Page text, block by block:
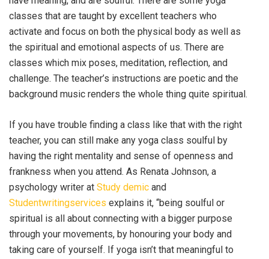
classes that are taught by excellent teachers who
activate and focus on both the physical body as well as
the spiritual and emotional aspects of us. There are
classes which mix poses, meditation, reflection, and
challenge. The teacher’s instructions are poetic and the
background music renders the whole thing quite spiritual.
If you have trouble finding a class like that with the right
teacher, you can still make any yoga class soulful by
having the right mentality and sense of openness and
frankness when you attend. As Renata Johnson, a
psychology writer at Study demic and
Studentwritingservices explains it, “being soulful or
spiritual is all about connecting with a bigger purpose
through your movements, by honouring your body and
taking care of yourself. If yoga isn’t that meaningful to